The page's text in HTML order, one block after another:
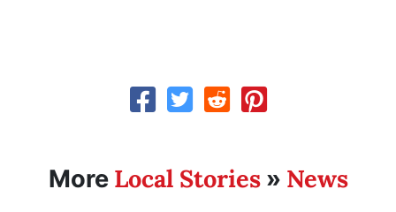
More Local Stories» News